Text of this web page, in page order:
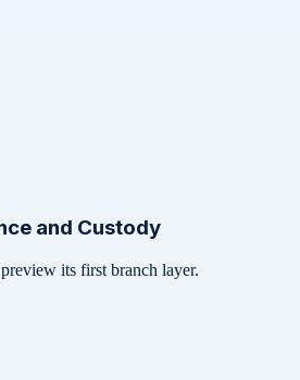
and Custody
its first branch layer.